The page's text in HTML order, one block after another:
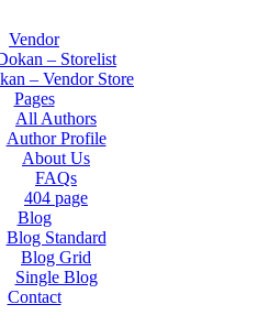
Vendor
– Storelist
– Vendor Store
Pages
All Authors
Author Profile
About Us
FAQs
404 page
Blog
Blog Standard
Blog Grid
Single Blog
Contact